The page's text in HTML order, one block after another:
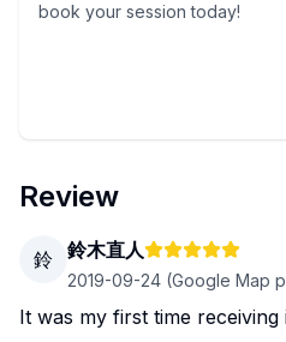
book your session today!
Review
鈴 鈴木直人
2019-09-24 (Google Map
It was my first time